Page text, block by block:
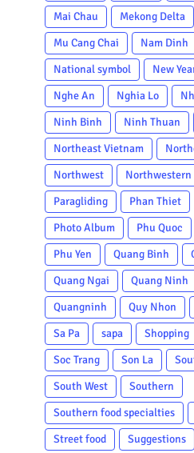
Mai Chau
Mekong Delta
Mu Cang Chai
Nam Dinh
National symbol
New
Nghe An
Nghia Lo
Ninh Binh
Ninh Thuan
Northeast Vietnam
Northwest
Northwestern
Paragliding
Phan Thiet
Photo Album
Phu Quoc
Phu Yen
Quang Binh
Quang Ngai
Quang Ninh
Quangninh
Quy Nhon
Sa Pa
sapa Shopping
Soc Trang
Son La
South West
Southern
Southern food specialties
Street food
Suggestions